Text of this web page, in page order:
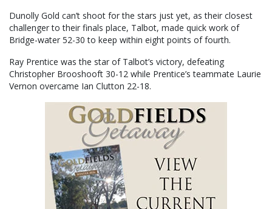
Dunolly Gold can’t shoot for the stars just yet, as their closest
challenger to their finals place, Talbot, made quick work of
Bridge-water 52-30 to keep within eight points of fourth.
Ray Prentice was the star of Talbot’s victory, defeating
Christopher Brooshooft 30-12 while Prentice’s teammate Laurie
Vernon overcame Ian Clutton 22-18.